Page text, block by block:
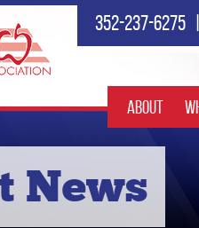
352-237-6275 |
About
News